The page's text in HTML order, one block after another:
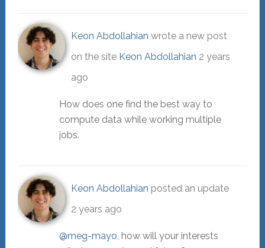
Keon Abdollahian wrote a new post
on the site Keon Abdollahian 2 years
ago
How does one find the best way to
compute data while working multiple
jobs.
Keon Abdollahian posted an update
2 years ago
@meg-mayo, how will your interests